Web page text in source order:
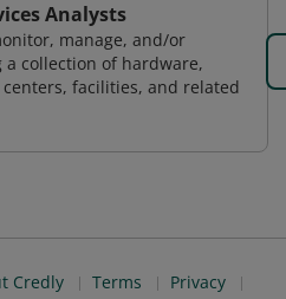
Analysts
manage, and/or
a collection of hardware,
facilities, and related
Credly Terms
Privacy